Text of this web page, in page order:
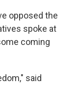
opposed the
spoke at
coming
said